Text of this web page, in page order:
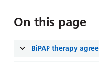
exemptions
and
On this page
BiPAP therapy